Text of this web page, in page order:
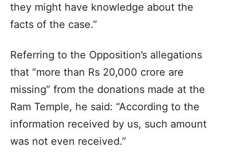
they might have knowledge about the
facts of the case.”
Referring to the Opposition’s allegations
that “more than Rs 20,000 crore are
missing” from the donations made at the
Ram Temple, he said: “According to the
information received by us, such amount
was not even received.”